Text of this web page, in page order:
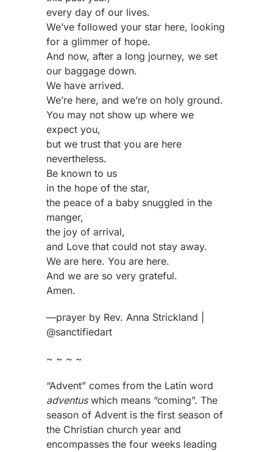
every day of our lives.
We’ve followed your star here, looking
for a glimmer of hope.
And now, after a long journey, we set
our baggage down.
We have arrived.
We’re here, and we’re on holy ground.
You may not show up where we
expect you,
but we trust that you are here
nevertheless.
Be known to us
in the hope of the star,
the peace of a baby snuggled in the
manger,
the joy of arrival,
and Love that could not stay away.
We are here. You are here.
And we are so very grateful.
Amen.
—prayer by Rev. Anna Strickland |
@sanctifiedart
~ ~ ~ ~
“Advent” comes from the Latin word
adventuswhich means “coming”. The
season of Advent is the first season of
the Christian church year and
encompasses the four weeks leading